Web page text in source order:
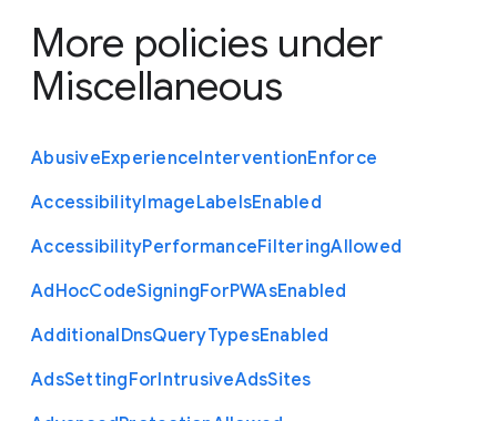
More policies under
Miscellaneous
AbusiveExperienceInterventionEnforce
AccessibilityImageLabelsEnabled
AccessibilityPerformanceFilteringAllowed
AdHocCodeSigningForPWAsEnabled
AdditionalDnsQueryTypesEnabled
AdsSettingForIntrusiveAdsSites